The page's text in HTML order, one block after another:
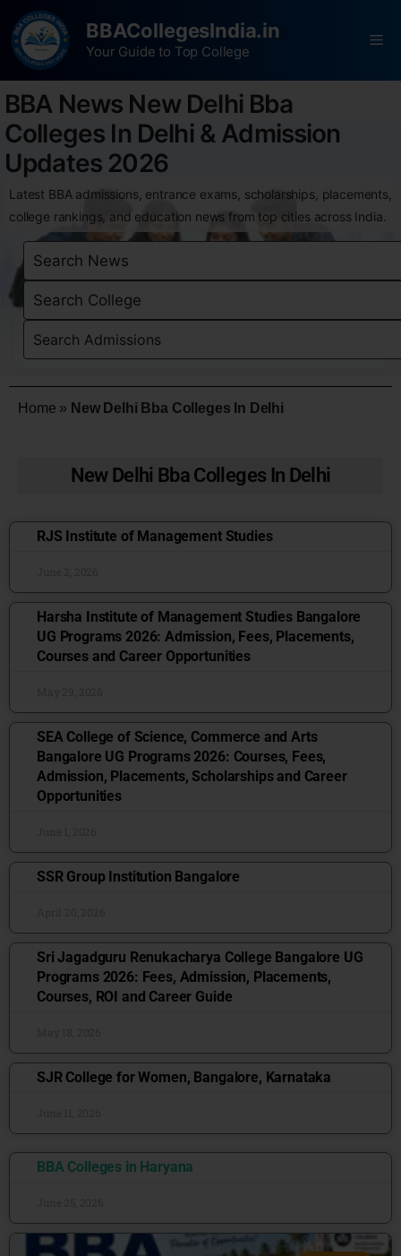
BBACollegesIndia.in
Your Guide to Top College
BBA News New Delhi Bba
Colleges In Delhi & Admission
Updates 2026
Latest BBA admissions, entrance exams, scholarships, placements,
college rankings, and education news from top cities across India.
Home » New Delhi Bba Colleges In Delhi
New Delhi Bba Colleges In Delhi
RJS Institute of Management Studies
Harsha Institute of Management Studies Bangalore
UG Programs 2026: Admission, Fees, Placements,
Courses and Career Opportunities
SEA College of Science, Commerce and Arts
Bangalore UG Programs 2026: Courses, Fees,
Admission, Placements, Scholarships and Career
Opportunities
SSR Group Institution Bangalore
Sri Jagadguru Renukacharya College Bangalore UG
Programs 2026: Fees, Admission, Placements,
Courses, ROI and Career Guide
SJR College for Women, Bangalore, Karnataka
BBA Colleges in Haryana